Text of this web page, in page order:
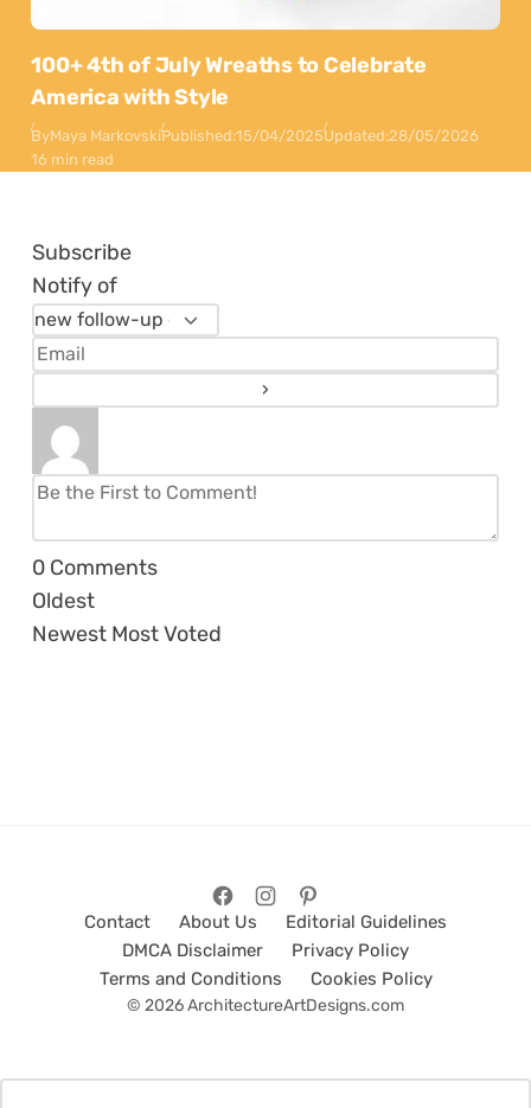
100+ 4th of July Wreaths to Celebrate
America with Style
ByMaya MarkovskiPublished:15/04/2025Updated:28/05/2026
16 min read
Subscribe
Notify of
0 Comments
Oldest
Newest Most Voted
Contact About Us
Editorial Guidelines
DMCA Disclaimer
Privacy Policy
Terms and Conditions
Cookies Policy
© 2026 ArchitectureArtDesigns.com